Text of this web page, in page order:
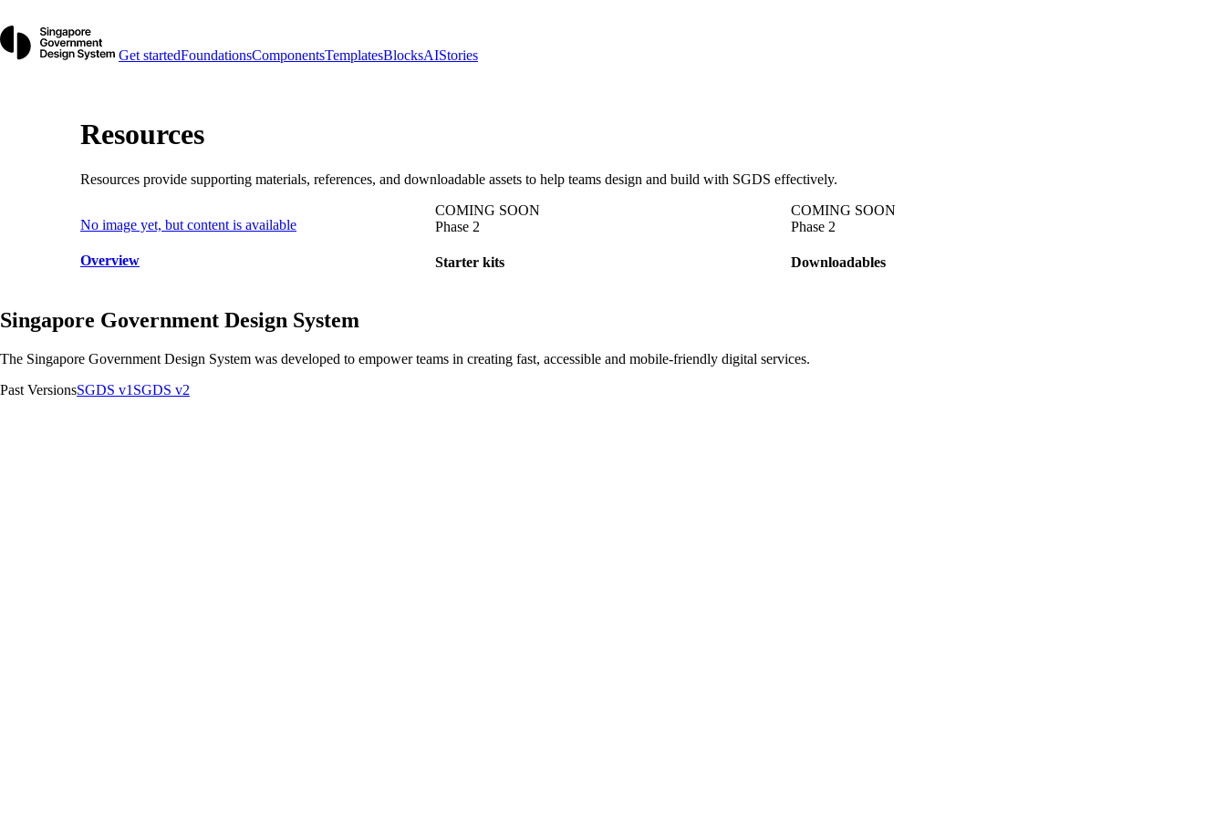
Get startedFoundationsComponentsTemplatesBlocksAIStories
Resources
Resources provide supporting materials, references, and downloadable assets to help teams design and build with SGDS effectively.
No image yet, but content is available
Overview
COMING SOON
Phase 2
Starter kits
COMING SOON
Phase 2
Downloadables
Singapore Government Design System
The Singapore Government Design System was developed to empower teams in creating fast, accessible and mobile-friendly digital services.
Past VersionsSGDS v1 SGDS v2